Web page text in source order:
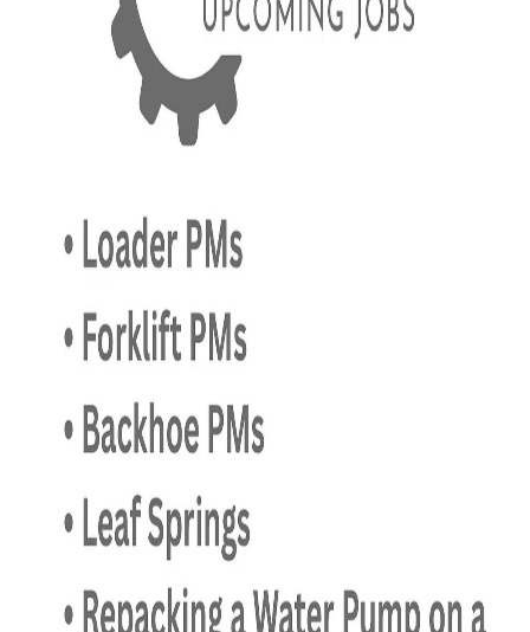
July 12, 2026